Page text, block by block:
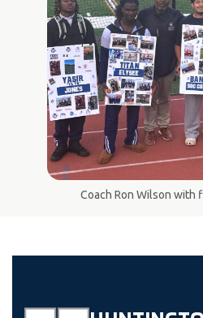
Coach Ron Wilson with